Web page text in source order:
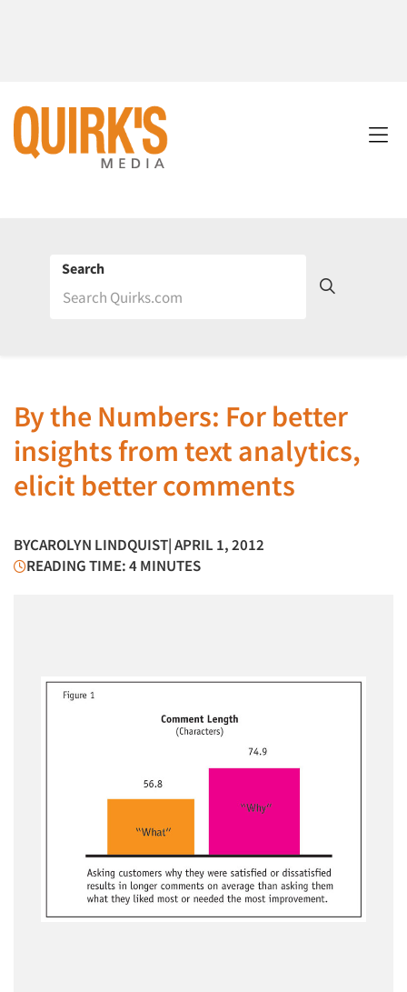
Search
By the Numbers: For better
insights from text analytics,
elicit better comments
BYCAROLYN LINDQUIST| APRIL 1, 2012
READING TIME: 4 MINUTES